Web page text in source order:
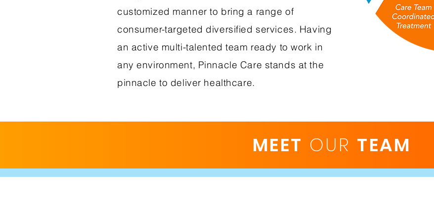
customized manner to bring a range of
consumer-targeted diversified services. Having
an active multi-talented team ready to work in
any environment, Pinnacle Care stands at the
pinnacle to deliver healthcare.
MEET OUR TEAM